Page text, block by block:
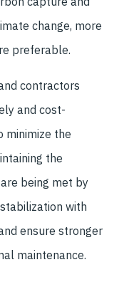
change, more
preferable.
contractors
and cost-
minimize the
the
being met by
with
ensure stronger
maintenance.